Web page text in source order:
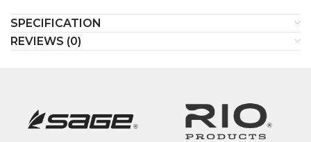
SPECIFICATION
REVIEWS (0)